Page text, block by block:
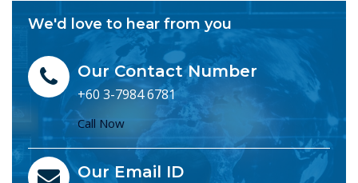
We'd love to hear from you
Our Contact Number
+60 3-7984 6781
Call Now
Our Email ID